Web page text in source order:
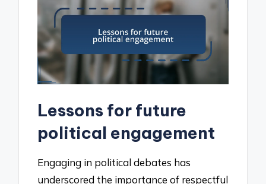
Lessons for future
political engagement
Engaging in political debates has
underscored the importance of respectful